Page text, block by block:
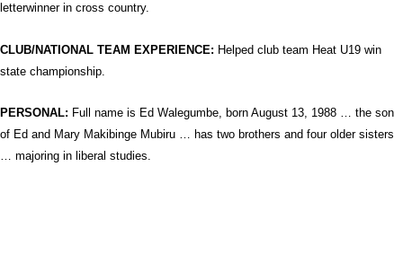
letterwinner in cross country.
CLUB/NATIONAL TEAM EXPERIENCE: Helped club team Heat U19 win
state championship.
PERSONAL: Full name is Ed Walegumbe, born August 13, 1988 … the son
of Ed and Mary Makibinge Mubiru … has two brothers and four older sisters
… majoring in liberal studies.